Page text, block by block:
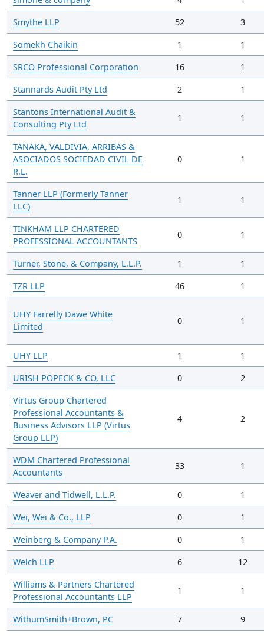
Smythe LLP
52
3
Somekh Chaikin
1
1
SRCO Professional Corporation
16
1
Stannards Audit Pty Ltd
2
1
Stantons International Audit &
Consulting Pty Ltd
1 1
TANAKA, VALDIVIA, ARRIBAS &
ASOCIADOS SOCIEDAD CIVIL DE
R.L.
0 1
Tanner LLP (Formerly Tanner
LLC)
1 1
TINKHAM LLP CHARTERED
PROFESSIONAL ACCOUNTANTS
0 1
Turner, Stone, & Company, L.L.P. 1
1
TZR LLP
46 1
UHY Farrelly Dawe White
Limited
0 1
UHY LLP 1
1
URISH POPECK & CO, LLC
0
2
Virtus Group Chartered
Professional Accountants &
Business Advisors LLP (Virtus
Group LLP)
4 2
WDM Chartered Professional
Accountants
33 1
Weaver and Tidwell, L.L.P. 0
1
Wei, Wei & Co., LLP
0
1
Weinberg & Company P.A.
0
1
Welch LLP
6
12
Williams & Partners Chartered
Professional Accountants LLP
1 1
WithumSmith+Brown, PC 7 9